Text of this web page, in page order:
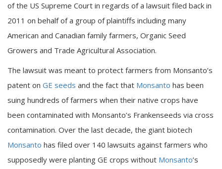
of the US Supreme Court in regards of a lawsuit filed back in
2011 on behalf of a group of plaintiffs including many
American and Canadian family farmers, Organic Seed
Growers and Trade Agricultural Association.
The lawsuit was meant to protect farmers from Monsanto’s
patent on GE seeds and the fact that Monsanto has been
suing hundreds of farmers when their native crops have
been contaminated with Monsanto’s Frankenseeds via cross
contamination. Over the last decade, the giant biotech
Monsanto has filed over 140 lawsuits against farmers who
supposedly were planting GE crops without Monsanto’s